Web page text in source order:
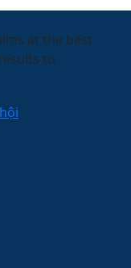
at the best
to